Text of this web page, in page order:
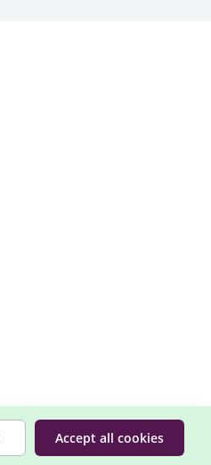
Accept all cookies